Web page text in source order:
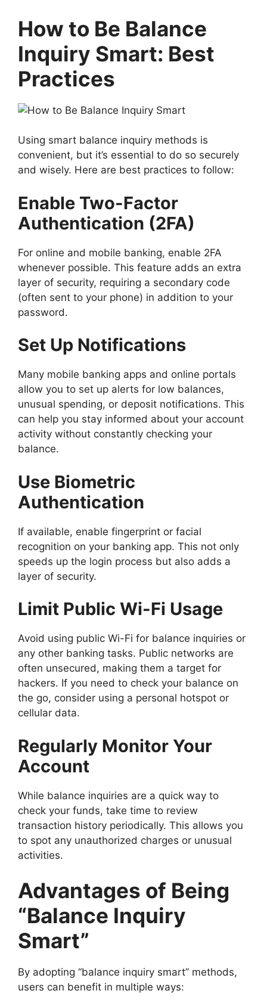
How to Be Balance
Inquiry Smart: Best
Practices
Using smart balance inquiry methods is
convenient, but it’s essential to do so securely
and wisely. Here are best practices to follow:
Enable Two-Factor
Authentication (2FA)
For online and mobile banking, enable 2FA
whenever possible. This feature adds an extra
layer of security, requiring a secondary code
(often sent to your phone) in addition to your
password.
Set Up Notifications
Many mobile banking apps and online portals
allow you to set up alerts for low balances,
unusual spending, or deposit notifications. This
can help you stay informed about your account
activity without constantly checking your
balance.
Use Biometric
Authentication
If available, enable fingerprint or facial
recognition on your banking app. This not only
speeds up the login process but also adds a
layer of security.
Limit Public Wi-Fi Usage
Avoid using public Wi-Fi for balance inquiries or
any other banking tasks. Public networks are
often unsecured, making them a target for
hackers. If you need to check your balance on
the go, consider using a personal hotspot or
cellular data.
Regularly Monitor Your
Account
While balance inquiries are a quick way to
check your funds, take time to review
transaction history periodically. This allows you
to spot any unauthorized charges or unusual
activities.
Advantages of Being
“Balance Inquiry
Smart”
By adopting “balance inquiry smart” methods,
users can benefit in multiple ways: